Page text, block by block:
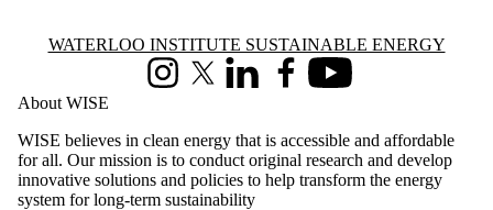
Information about Waterloo Institute Sustainable Energy
WATERLOO INSTITUTE SUSTAINABLE ENERGY
InstagramX (formerly Twitter)
LinkedInFacebookYoutube
About WISE
WISE believes in clean energy that is accessible and affordable
for all. Our mission is to conduct original research and develop
innovative solutions and policies to help transform the energy
system for long-term sustainability